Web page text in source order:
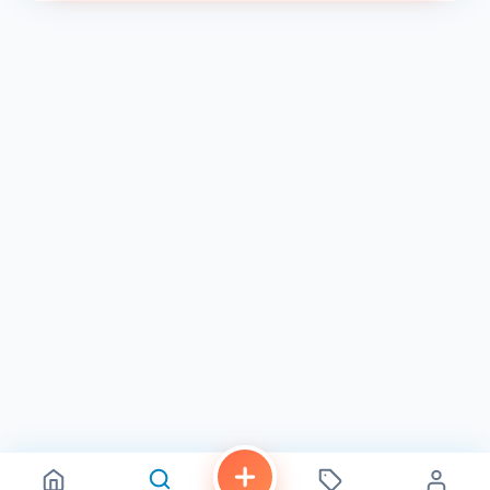
and knowledgeable, and made great recommendations."
- TripAdvisor